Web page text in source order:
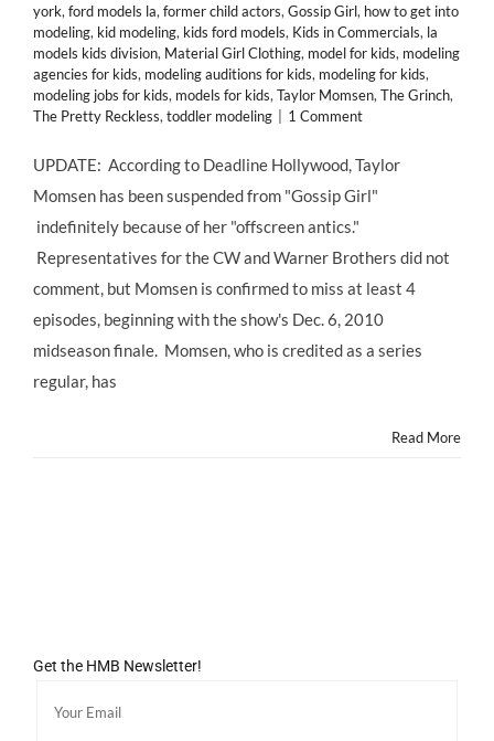
york, ford models la, former child actors, Gossip Girl, how to get into
modeling, kid modeling, kids ford models, Kids in Commercials, la
models kids division, Material Girl Clothing, model for kids, modeling
agencies for kids, modeling auditions for kids, modeling for kids,
modeling jobs for kids, models for kids, Taylor Momsen, The Grinch,
The Pretty Reckless, toddler modeling 1 Comment
UPDATE: According to Deadline Hollywood, Taylor
Momsen has been suspended from "Gossip Girl"
indefinitely because of her "offscreen antics."
Representatives for the CW and Warner Brothers did not
comment, but Momsen is confirmed to miss at least 4
episodes, beginning with the show's Dec. 6, 2010
midseason finale. Momsen, who is credited as a series
regular, has
Read More
Get the HMB Newsletter!